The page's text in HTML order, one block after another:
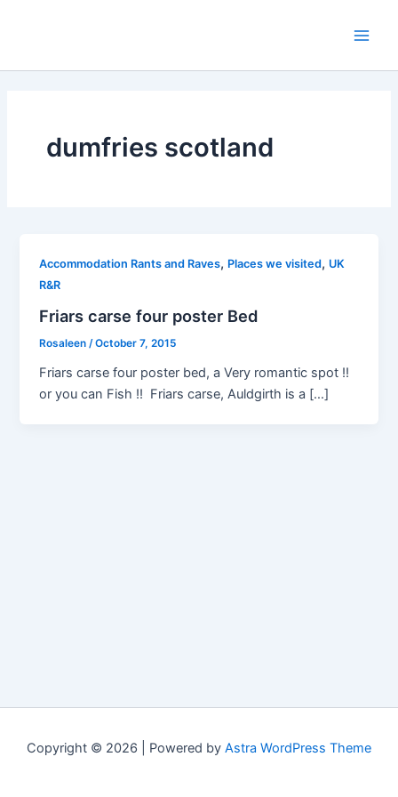
dumfries scotland
Accommodation Rants and Raves, Places we visited, UK
R&R
Friars carse four poster Bed
Rosaleen/October 7, 2015
Friars carse four poster bed, a Very romantic spot !!
or you can Fish !! Friars carse, Auldgirth is a […]
Copyright © 2026 | Powered by Astra WordPress Theme